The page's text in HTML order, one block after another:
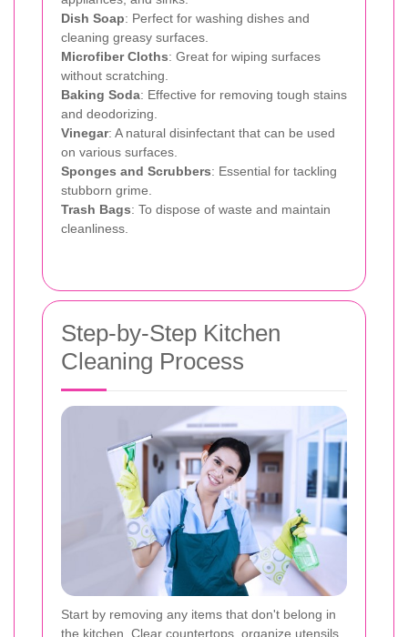
Dish Soap: Perfect for washing dishes and
cleaning greasy surfaces.
Microfiber Cloths: Great for wiping surfaces
without scratching.
Baking Soda: Effective for removing tough stains
and deodorizing.
Vinegar: A natural disinfectant that can be used
on various surfaces.
Sponges and Scrubbers: Essential for tackling
stubborn grime.
Trash Bags: To dispose of waste and maintain
cleanliness.
Step-by-Step Kitchen
Cleaning Process
Start by removing any items that don't belong in
the kitchen. Clear countertops, organize utensils,